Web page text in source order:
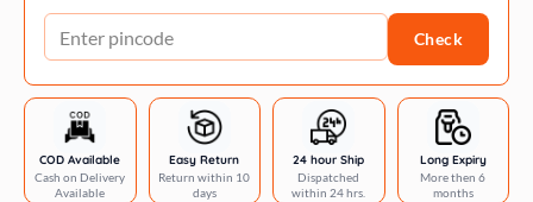
quantity
Check
COD Available
Cash on Delivery
Available
Easy Return
Return within 10
days
24 hour Ship
Dispatched
within 24 hrs.
Long Expiry
More then 6
months